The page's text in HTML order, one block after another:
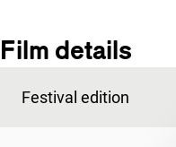
Film details
Festival edition